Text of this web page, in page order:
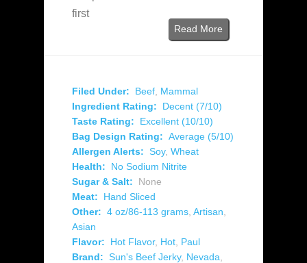
first
Read More
Filed Under: Beef Mammal
Ingredient Rating:
Decent (7/10)
Taste Rating:
Excellent (10/10)
Bag Design Rating: Average (5/10)
Allergen Alerts: Soy, Wheat
Health:
No Sodium Nitrite
Sugar & Salt:
None
Meat:
Hand Sliced
Other: 4 oz/86-113 grams Artisan
Asian
Flavor:
Hot Flavor, Hot Paul
Brand: Sun's Beef Jerky, Nevada